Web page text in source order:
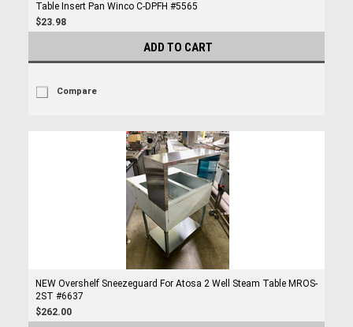
Table Insert Pan Winco C-DPFH #5565
$23.98
ADD TO CART
Compare
NEW Overshelf Sneezeguard For Atosa 2 Well Steam Table MROS-
2ST #6637
$262.00